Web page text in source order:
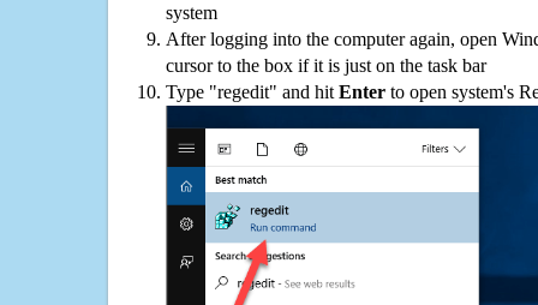
system
After logging into the computer again, open
cursor to the box if it is just on the task bar
Type "regedit" and hit Enter to open system's